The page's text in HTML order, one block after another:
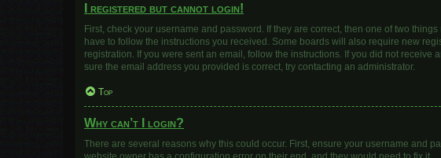
I registered but cannot login!
First, check your username and password. If they are correct, then one of two
have to follow the instructions you received. Some boards will also require new
registration. If you were sent an email, follow the instructions. If you did not
sure the email address you provided is correct, try contacting an administrator.
Top
Why can’t I login?
There are several reasons why this could occur. First, ensure your username and